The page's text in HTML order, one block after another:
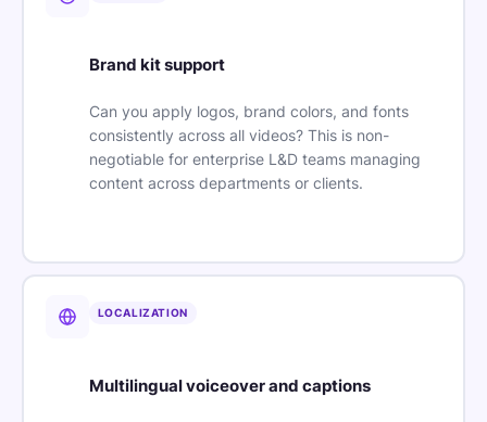
Brand kit support
Can you apply logos, brand colors, and fonts
consistently across all videos? This is non-
negotiable for enterprise L&D teams managing
content across departments or clients.
LOCALIZATION
Multilingual voiceover and captions